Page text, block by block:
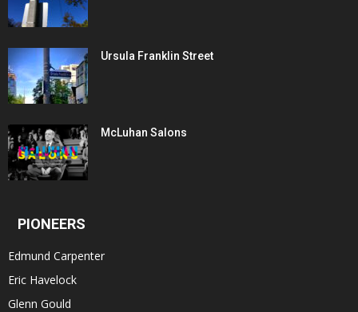
Ursula Franklin Street
McLuhan Salons
PIONEERS
Edmund Carpenter
Eric Havelock
Glenn Gould